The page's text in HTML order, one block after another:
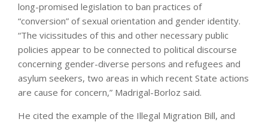
long-promised legislation to ban practices of
“conversion” of sexual orientation and gender identity.
“The vicissitudes of this and other necessary public
policies appear to be connected to political discourse
concerning gender-diverse persons and refugees and
asylum seekers, two areas in which recent State actions
are cause for concern,” Madrigal-Borloz said.
He cited the example of the Illegal Migration Bill, and